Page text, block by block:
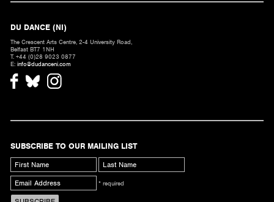
DU DANCE (NI)
The Crescent Arts Centre, 2-4 University Road,
Belfast BT7 1NH
T. +44 (0)28 9023 0877
E: info@dudanceni.com
SUBSCRIBE TO OUR MAILING LIST
* required